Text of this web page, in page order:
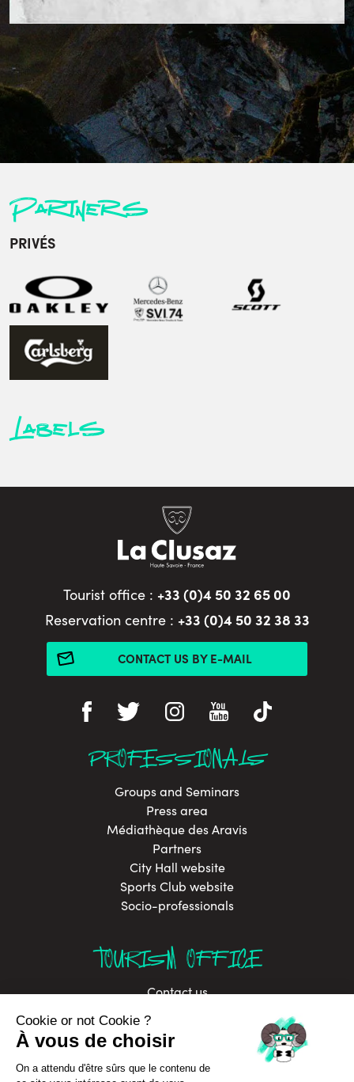
Partners
PRIVÉS
Labels
Tourist office : +33 (0)4 50 32 65 00
Reservation centre : +33 (0)4 50 32 38 33
CONTACT US BY E-MAIL
PROFESSIONALS
Groups and Seminars
Press area
Médiathèque des Aravis
Partners
City Hall website
Sports Club website
Socio-professionals
TOURISM OFFICE
Contact us
Job offers
Sustainable development